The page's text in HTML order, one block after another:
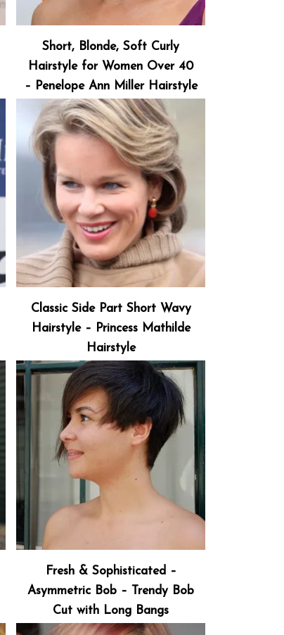
Short, Blonde, Soft Curly
Hairstyle for Women Over 40
– Penelope Ann Miller Hairstyle
Classic Side Part Short Wavy
Hairstyle – Princess Mathilde
Hairstyle
Fresh & Sophisticated –
Asymmetric Bob – Trendy Bob
Cut with Long Bangs